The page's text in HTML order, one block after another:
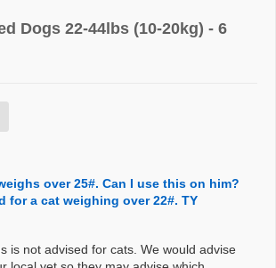
Dogs 22-44lbs (10-20kg) - 6
over 25#. Can I use this on him?
for a cat weighing over 22#. TY
is not advised for cats. We would advise